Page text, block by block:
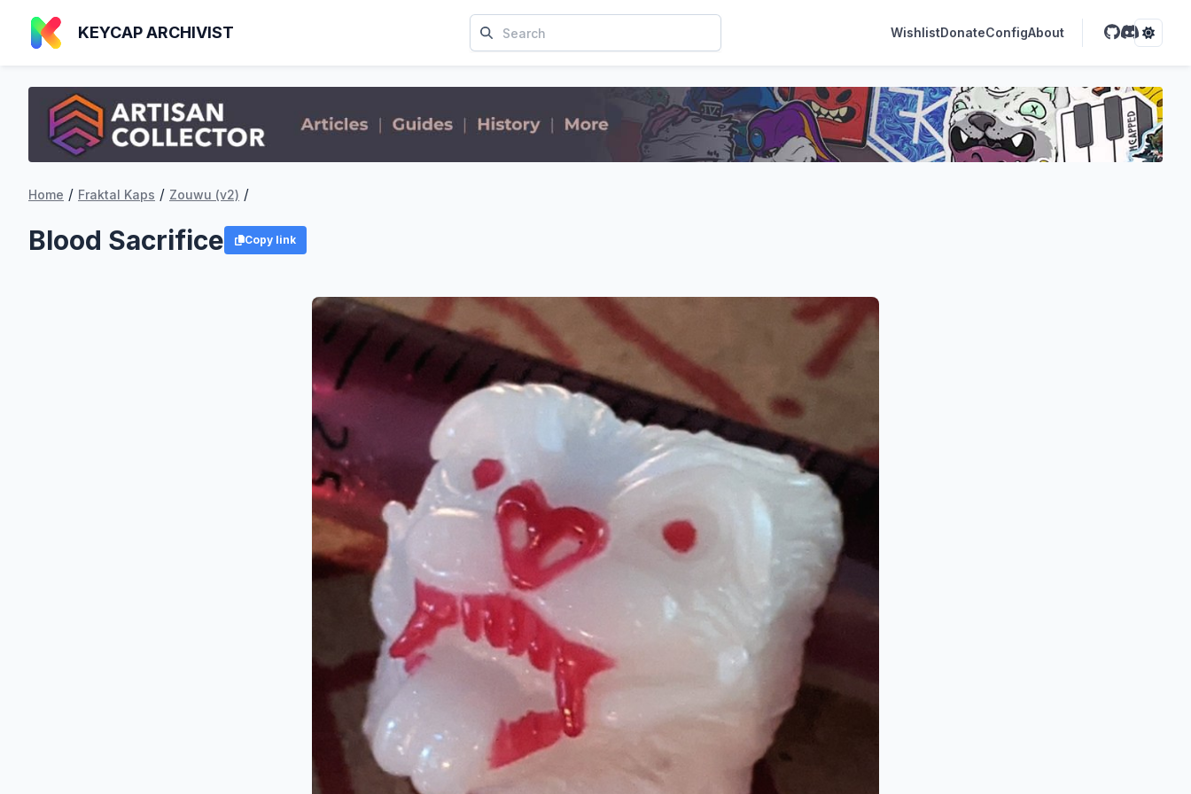
KEYCAP ARCHIVIST WishlistDonateConfigAbout
Home / Fraktal Kaps / Zouwu (v2) /
Blood Sacrifice Copy link